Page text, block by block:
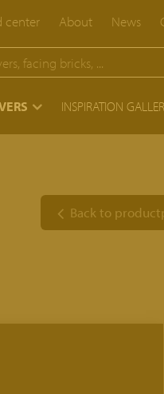
center About News
INSPIRATION
Back to